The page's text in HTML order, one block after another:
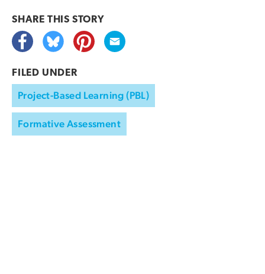
SHARE THIS STORY
FILED UNDER
Project-Based Learning (PBL)
Formative Assessment